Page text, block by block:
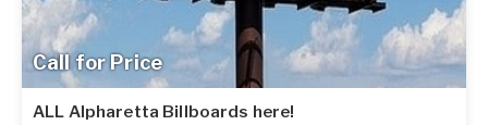
Call for Price
ALL Alpharetta Billboards here!